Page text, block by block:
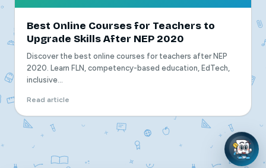
Best Online Courses for Teachers to
Upgrade Skills After NEP 2020
Discover the best online courses for teachers after NEP
2020. Learn FLN, competency-based education, EdTech,
inclusive...
Read article